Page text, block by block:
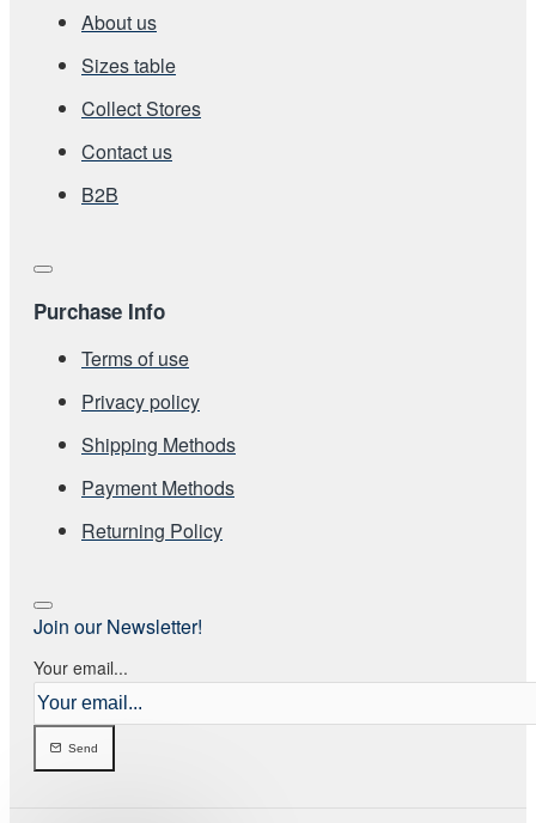
About us
Sizes table
Collect Stores
Contact us
Β2Β
Purchase Info
Terms of use
Privacy policy
Shipping Methods
Payment Methods
Returning Policy
Join our Newsletter!
Your email...
Send